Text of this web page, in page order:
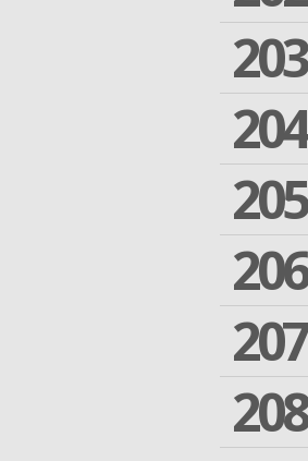
203
204
205
206
207
208